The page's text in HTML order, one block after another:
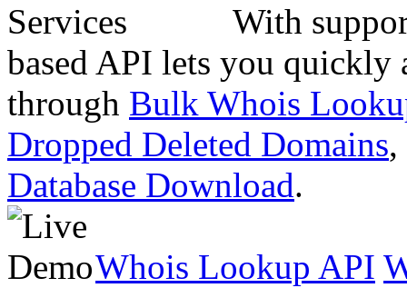
With
based API lets you quickly
through Bulk Whois
Dropped Deleted Domains,
Database Download.
Whois Lookup API